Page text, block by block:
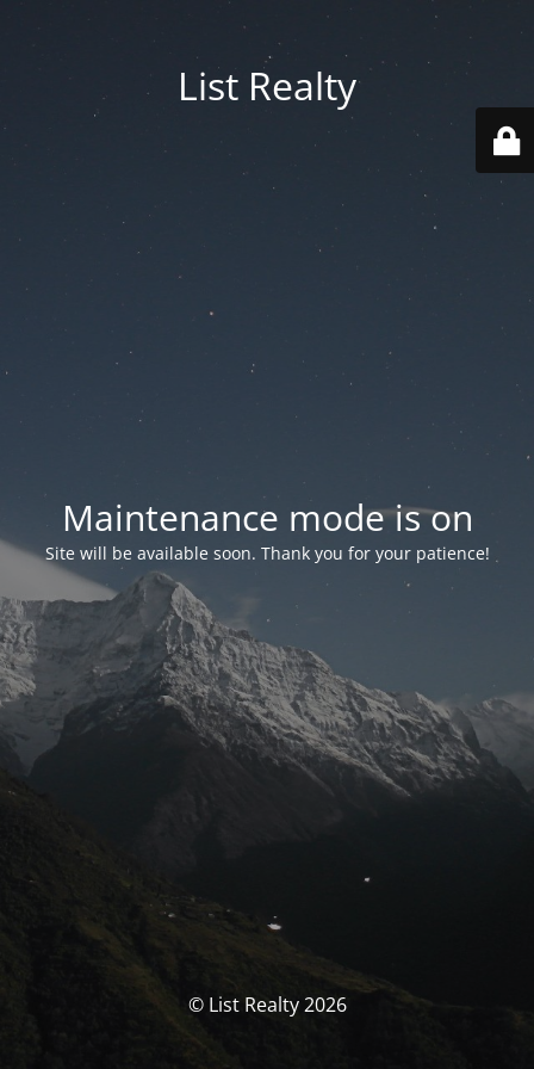
List Realty
Maintenance mode is on
Site will be available soon. Thank you for your patience!
© List Realty 2026